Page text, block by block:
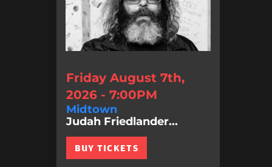
Friday August 7th,
2026 - 7:00PM
Midtown
Judah Friedlander...
BUY TICKETS